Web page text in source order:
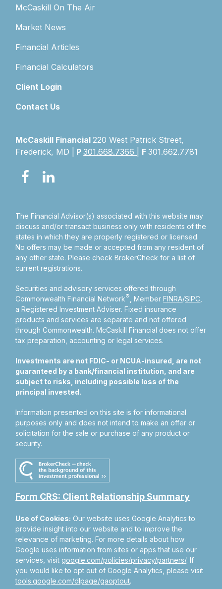
McCaskill On The Air
Market News
Financial Articles
Financial Calculators
Client Login
Contact Us
McCaskill Financial 220 West Patrick Street,
Frederick, MD |
P301.668.7366 F301.662.7781
The Financial Advisor(s) associated with this website may
discuss and/or transact business only with residents of the
states in which they are properly registered or licensed.
No offers may be made or accepted from any resident of
any other state. Please check BrokerCheck for a list of
current registrations.
Securities and advisory services offered through
Commonwealth Financial Network® , MemberFINRA/SIPC
a Registered Investment Adviser.Fixed insurance
products and services are separate and not offered
through Commonwealth. McCaskill Financial does not offer
tax preparation, accounting or legal services.
Investments are not FDIC- or NCUA-insured, are not
guaranteed by a bank/financial institution, and are
subject to risks, including possible loss of the
principal invested.
Information presented on this site is for informational
purposes only and does not intend to make an offer or
solicitation for the sale or purchase of any product or
security.
Form CRS: Client Relationship Summary
Use of Cookies: Our website uses Google Analytics to
provide insight into our website and to improve the
relevance of marketing. For more details about how
Google uses information from sites or apps that use our
services, visitgoogle.com/policies/privacy/partners/. If
you would like to opt out of Google Analytics, please visit
tools.google.com/dlpage/gaoptout.